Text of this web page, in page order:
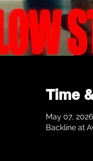
Time
May 07,
Backline at